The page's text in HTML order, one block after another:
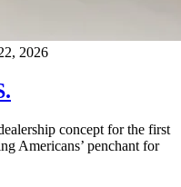
2026
concept for the first
Americans’ penchant for